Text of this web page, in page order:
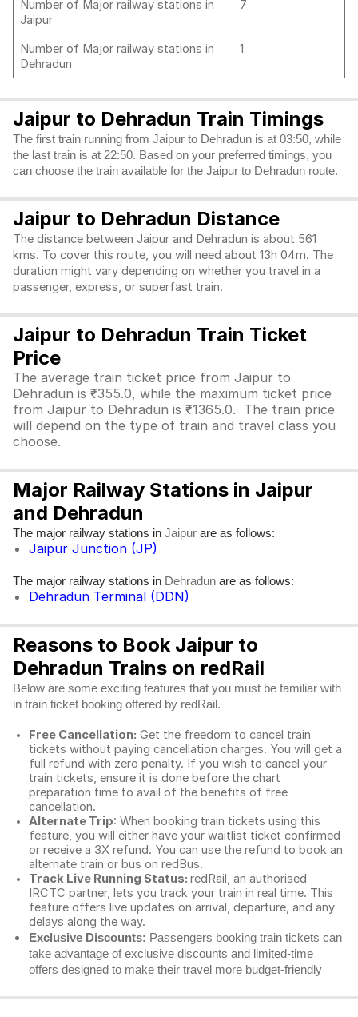
Number of Major railway stations in
Jaipur
7
Number of Major railway stations in
Dehradun
1
Jaipur to Dehradun Train Timings
The first train running from Jaipur to Dehradun is at 03:50, while
the last train is at 22:50. Based on your preferred timings, you
can choose the train available for the Jaipur to Dehradun route.
Jaipur to Dehradun Distance
The distance between Jaipur and Dehradun is about 561
kms. To cover this route, you will need about 13h 04m. The
duration might vary depending on whether you travel in a
passenger, express, or superfast train.
Jaipur to Dehradun Train Ticket
Price
The average train ticket price from Jaipur to
Dehradun is ₹355.0, while the maximum ticket price
from Jaipur to Dehradun is ₹1365.0. The train price
will depend on the type of train and travel class you
choose.
Major Railway Stations in Jaipur
and Dehradun
The major railway stations in Jaipur are as follows:
Jaipur Junction (JP)
The major railway stations in Dehradun are as follows:
Dehradun Terminal (DDN)
Reasons to Book Jaipur to
Dehradun Trains on redRail
Below are some exciting features that you must be familiar with
in train ticket booking offered by redRail.
Free Cancellation: Get the freedom to cancel train
tickets without paying cancellation charges. You will get a
full refund with zero penalty. If you wish to cancel your
train tickets, ensure it is done before the chart
preparation time to avail of the benefits of free
cancellation.
Alternate Trip: When booking train tickets using this
feature, you will either have your waitlist ticket confirmed
or receive a 3X refund. You can use the refund to book an
alternate train or bus on redBus.
Track Live Running Status: redRail, an authorised
IRCTC partner, lets you track your train in real time. This
feature offers live updates on arrival, departure, and any
delays along the way.
Exclusive Discounts: Passengers booking train tickets can
take advantage of exclusive discounts and limited-time
offers designed to make their travel more budget-friendly